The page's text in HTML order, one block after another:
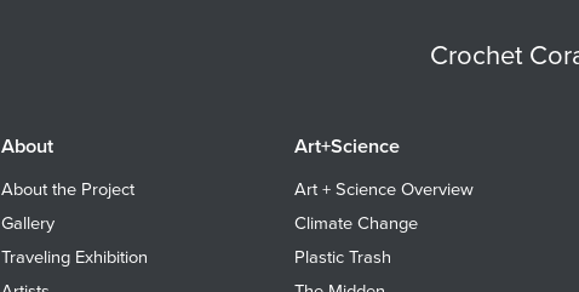
Crochet
About
About the Project
Gallery
Traveling Exhibition
Art+Science
Art + Science Overview
Climate Change
Plastic Trash